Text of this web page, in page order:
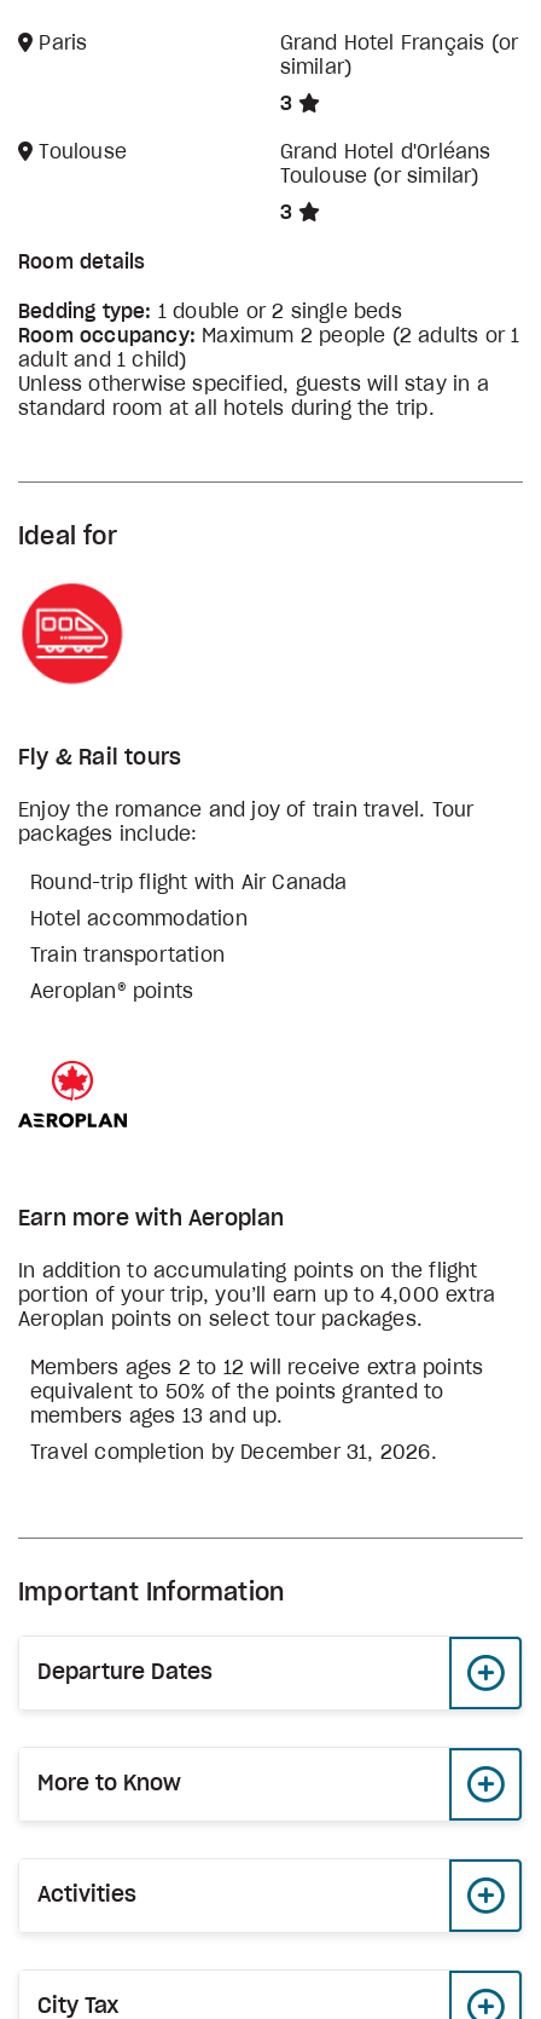
Paris
Grand Hotel Français (or
similar)
3
Toulouse
Grand Hotel d'Orléans
Toulouse (or similar)
3
Room details
Bedding type: 1 double or 2 single beds
Room occupancy: Maximum 2 people (2 adults or 1
adult and 1 child)
Unless otherwise specified, guests will stay in a
standard room at all hotels during the trip.
Ideal for
Fly & Rail tours
Enjoy the romance and joy of train travel. Tour
packages include:
Round-trip flight with Air Canada
Hotel accommodation
Train transportation
Aeroplan® points
Earn more with Aeroplan
In addition to accumulating points on the flight
portion of your trip, you’ll earn up to 4,000 extra
Aeroplan points on select tour packages.
Members ages 2 to 12 will receive extra points
equivalent to 50% of the points granted to
members ages 13 and up.
Travel completion by December 31, 2026.
Important Information
Departure Dates
More to Know
Activities
City Tax